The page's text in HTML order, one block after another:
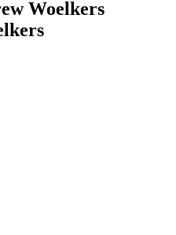
Woelkers